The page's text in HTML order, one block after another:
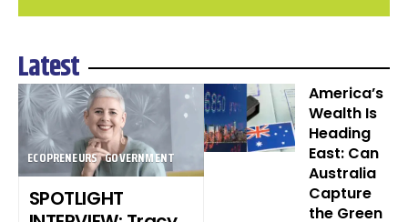
Latest
ECOPRENEURS GOVERNMENT
SPOTLIGHT
America’s
Wealth Is
Heading
East: Can
Australia
Capture
the Green